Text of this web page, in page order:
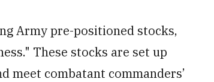
Army pre-positioned stocks,
These stocks are set up
meet combatant commanders’